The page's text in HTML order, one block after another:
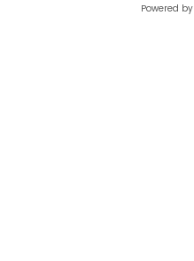
Powered by